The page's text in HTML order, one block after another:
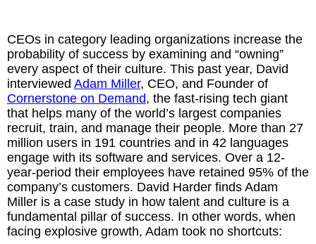
About
David Harder, Founder
The Inspired Team
Articles
Inspired Solutions
Events
Contact
CEOs in category leading organizations increase the
probability of success by examining and “owning”
every aspect of their culture. This past year, David
interviewed Adam Miller, CEO, and Founder of
Cornerstone on Demand, the fast-rising tech giant
that helps many of the world’s largest companies
recruit, train, and manage their people. More than 27
million users in 191 countries and in 42 languages
engage with its software and services. Over a 12-
year-period their employees have retained 95% of the
company’s customers. David Harder finds Adam
Miller is a case study in how talent and culture is a
fundamental pillar of success. In other words, when
facing explosive growth, Adam took no shortcuts: